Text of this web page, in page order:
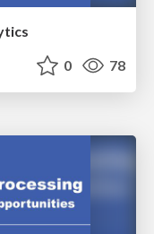
0 78